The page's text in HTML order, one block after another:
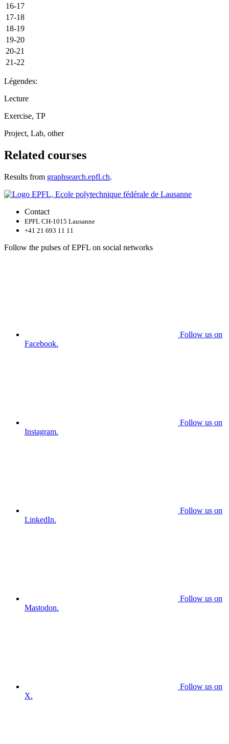
16-17
17-18
18-19
19-20
20-21
21-22
Légendes:
Lecture
Exercise, TP
Project, Lab, other
Related courses
Results from graphsearch.epfl.ch.
Contact
EPFL CH-1015 Lausanne
+41 21 693 11 11
Follow the pulses of EPFL on social networks
Follow us on
Facebook.
Follow us on
Instagram.
Follow us on
LinkedIn.
Follow us on
Mastodon.
Follow us on
X.